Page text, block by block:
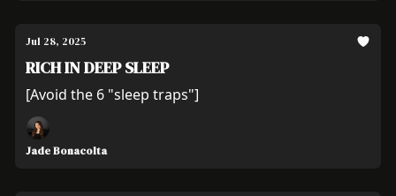
Jul 28, 2025
RICH IN DEEP SLEEP
[Avoid the 6 "sleep traps"]
Jade Bonacolta